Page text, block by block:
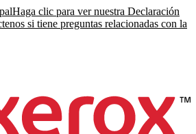
Haga clic para ver nuestra Declaración
si tiene preguntas relacionadas con la